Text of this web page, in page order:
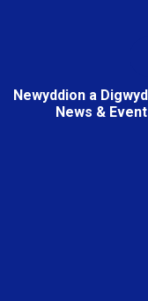
Newyddion a
News &